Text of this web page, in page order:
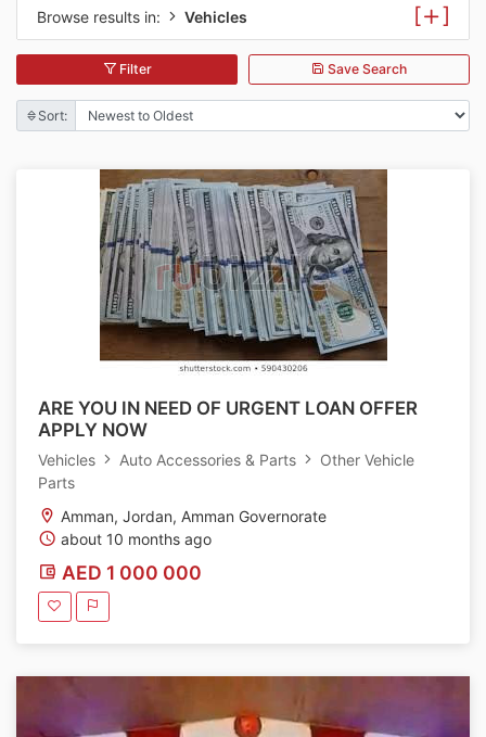
Browse results in: Vehicles [ ]
Filter Save Search
Sort:
ARE YOU IN NEED OF URGENT LOAN OFFER
APPLY NOW
Vehicles Auto Accessories & Parts
Other Vehicle
Parts
Amman, Jordan, Amman Governorate
about 10 months ago
AED 1 000 000